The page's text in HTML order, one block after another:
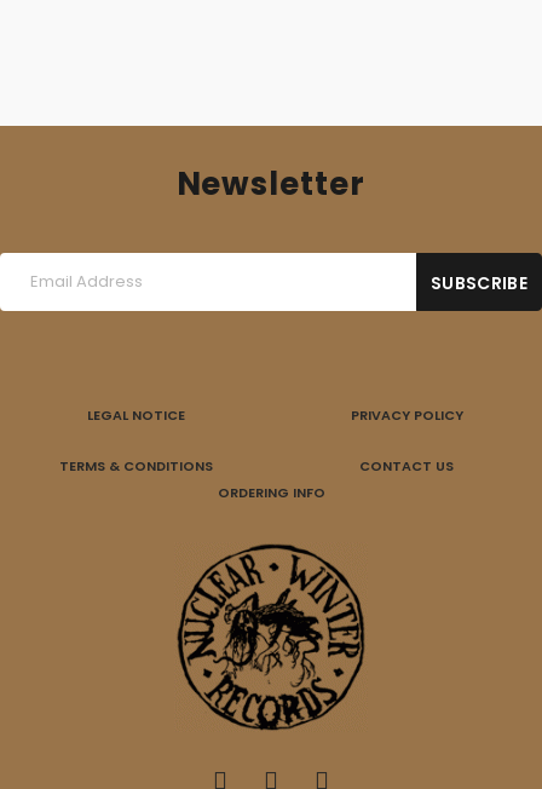
Newsletter
LEGAL NOTICE PRIVACY POLICY
TERMS & CONDITIONS
CONTACT US
ORDERING INFO